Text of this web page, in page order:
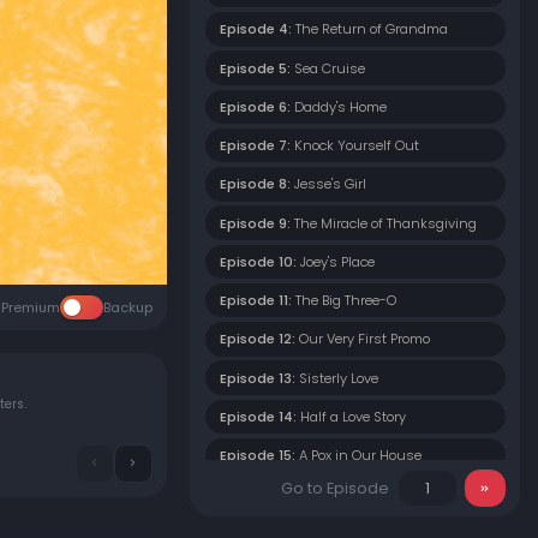
Premium Backup
Episode 4: The Return of Grandma
Episode 5: Sea Cruise
Episode 6: Daddy's Home
Episode 7: Knock Yourself Out
Episode 8: Jesse's Girl
Episode 9: The Miracle of Thanksgiving
Episode 10: Joey's Place
Episode 11: The Big Three-O
Episode 12: Our Very First Promo
Episode 13: Sisterly Love
Episode 14: Half a Love Story
Episode 15: A Pox in Our House
Episode 16:But Seriously, Folks
Go to Episode